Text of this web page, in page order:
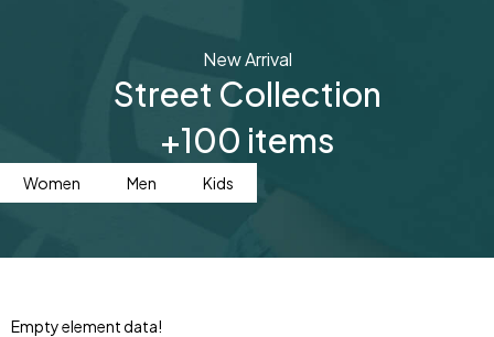
New Arrival
Street Collection
+100 items
Women Men Kids
Empty element data!